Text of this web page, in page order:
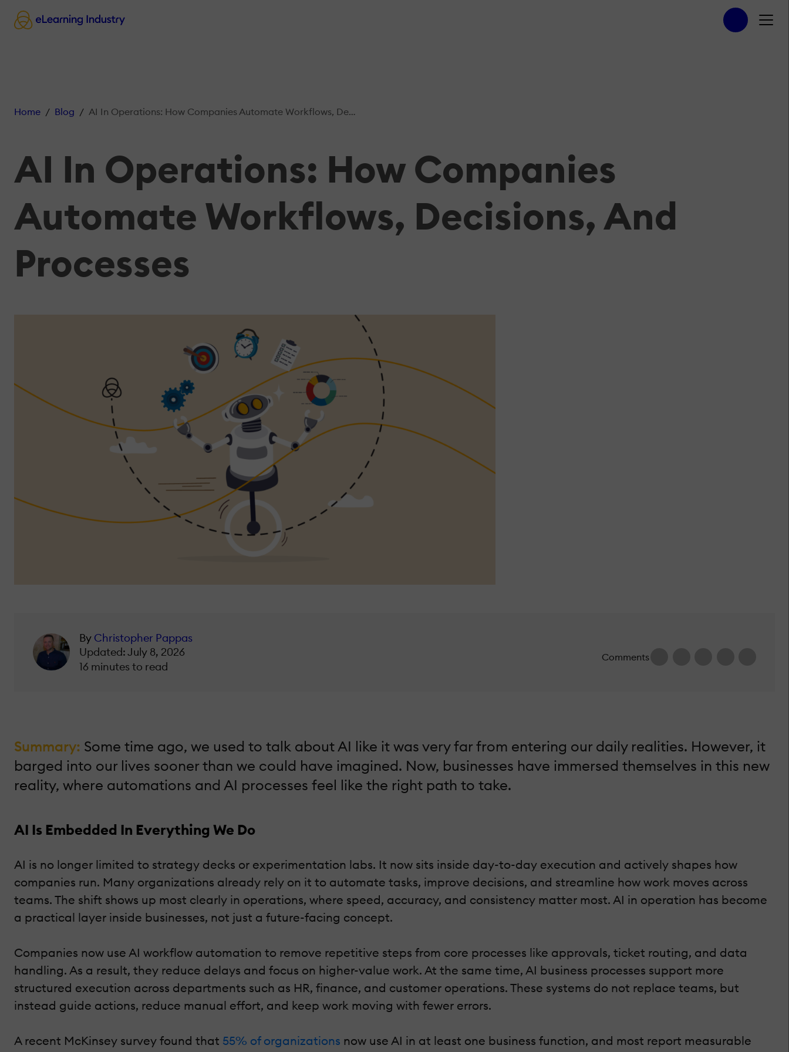
Home Blog AI In Operations: How Companies Automate Workflows, Decisions, And Processes
AI In Operations: How Companies
Automate Workflows, Decisions, And
Processes
By Christopher Pappas
Updated: July 8, 2026
16 minutes to read
Comments
Summary: Some time ago, we used to talk about AI like it was very far from entering our daily realities. However, it
barged into our lives sooner than we could have imagined. Now, businesses have immersed themselves in this new
reality, where automations and AI processes feel like the right path to take.
AI Is Embedded In Everything We Do
AI is no longer limited to strategy decks or experimentation labs. It now sits inside day-to-day execution and actively shapes how
companies run. Many organizations already rely on it to automate tasks, improve decisions, and streamline how work moves across
teams. The shift shows up most clearly in operations, where speed, accuracy, and consistency matter most. AI in operation has become
a practical layer inside businesses, not just a future-facing concept.
Companies now use AI workflow automation to remove repetitive steps from core processes like approvals, ticket routing, and data
handling. As a result, they reduce delays and focus on higher-value work. At the same time, AI business processes support more
structured execution across departments such as HR, finance, and customer operations. These systems do not replace teams, but
instead guide actions, reduce manual effort, and keep work moving with fewer errors.
A recent McKinsey survey found that 55% of organizations now use AI in at least one business function, and most report measurable